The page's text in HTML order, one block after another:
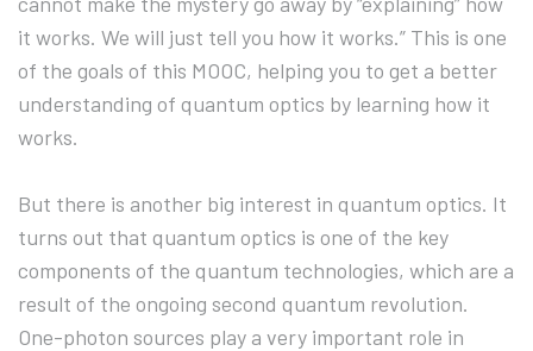
it works. We will just tell you how it works.” This is one
of the goals of this MOOC, helping you to get a better
understanding of quantum optics by learning how it
works.
But there is another big interest in quantum optics. It
turns out that quantum optics is one of the key
components of the quantum technologies, which are a
result of the ongoing second quantum revolution.
One-photon sources play a very important role in